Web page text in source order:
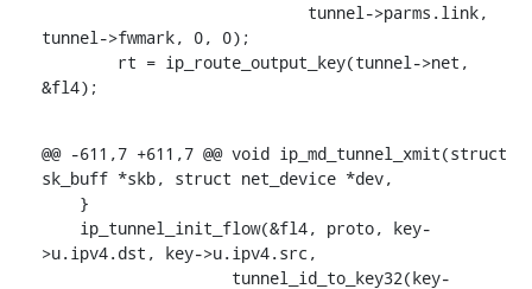
tunnel->fwmark, 0, 0);
&fl4);
@@ -611,7 +611,7 @@ void ip_md_tunnel_xmit(struct
sk_buff *skb, struct net_device *dev,
>u.ipv4.dst, key->u.ipv4.src,